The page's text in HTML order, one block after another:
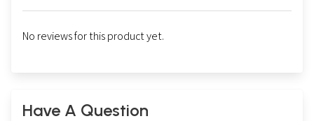
No reviews for this product yet.
Have A Question